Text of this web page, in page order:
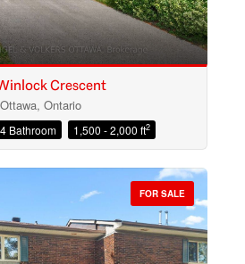
Crescent
Ottawa, Ontario
4 Bathroom 1,500 - 2,000 ft2
FOR SALE